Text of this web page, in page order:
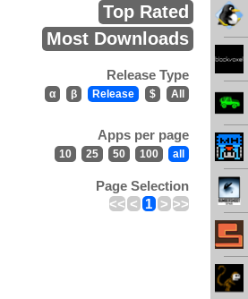
Top Rated
Most Downloads
Release Type
α β Release $ All
Apps per page
10 25 50 100 all
Page Selection
<< < 1 > >>